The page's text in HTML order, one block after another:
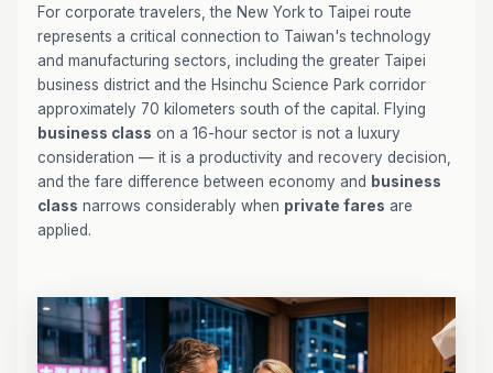
For corporate travelers, the New York to Taipei route
represents a critical connection to Taiwan's technology
and manufacturing sectors, including the greater Taipei
business district and the Hsinchu Science Park corridor
approximately 70 kilometers south of the capital. Flying
business class on a 16-hour sector is not a luxury
consideration — it is a productivity and recovery decision,
and the fare difference between economy and business
class narrows considerably when private fares are
applied.